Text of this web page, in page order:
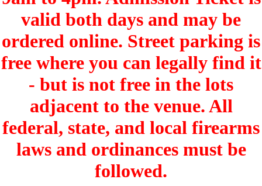
valid both days and may be
ordered online. Street parking is
free where you can legally find it
- but is not free in the lots
adjacent to the venue. All
federal, state, and local firearms
laws and ordinances must be
followed.